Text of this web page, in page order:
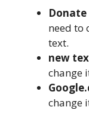
Donate
need to
text.
new
change
change